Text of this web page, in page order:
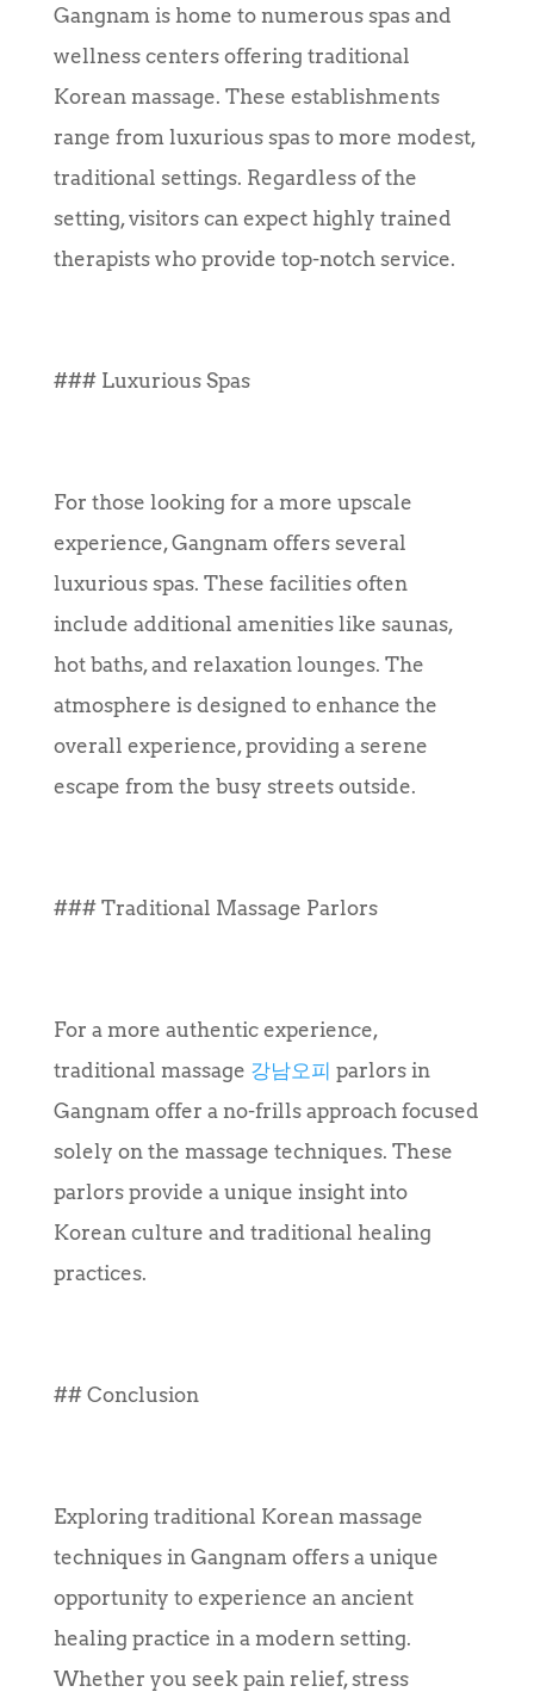
Gangnam is home to numerous spas and
wellness centers offering traditional
Korean massage. These establishments
range from luxurious spas to more modest,
traditional settings. Regardless of the
setting, visitors can expect highly trained
therapists who provide top-notch service.
### Luxurious Spas
For those looking for a more upscale
experience, Gangnam offers several
luxurious spas. These facilities often
include additional amenities like saunas,
hot baths, and relaxation lounges. The
atmosphere is designed to enhance the
overall experience, providing a serene
escape from the busy streets outside.
### Traditional Massage Parlors
For a more authentic experience,
traditional massage 강남오피 parlors in
Gangnam offer a no-frills approach focused
solely on the massage techniques. These
parlors provide a unique insight into
Korean culture and traditional healing
practices.
## Conclusion
Exploring traditional Korean massage
techniques in Gangnam offers a unique
opportunity to experience an ancient
healing practice in a modern setting.
Whether you seek pain relief, stress